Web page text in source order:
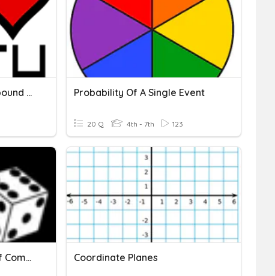
7.6 Understanding Compound Events Practice Probability Of A Single Event
20 Q 4th - 7th 123
Chapter 9: Probability Of Combined Events Coordinate Planes